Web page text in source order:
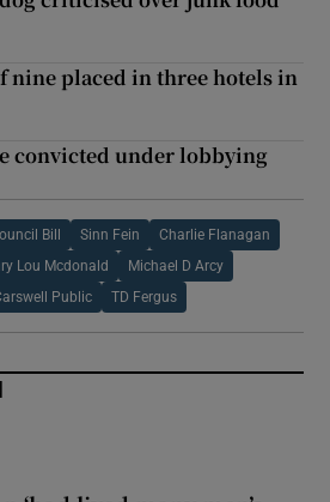
nine placed in three hotels in
convicted under lobbying
Bill Sinn Fein Charlie Flanagan
Lou Mcdonald Michael D Arcy
Public TD Fergus